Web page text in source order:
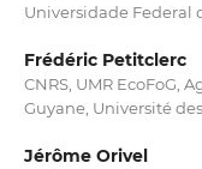
Universidade Federal
Frédéric Petitclerc
CNRS, UMR EcoFoG,
Guyane, Université
Jérôme Orivel